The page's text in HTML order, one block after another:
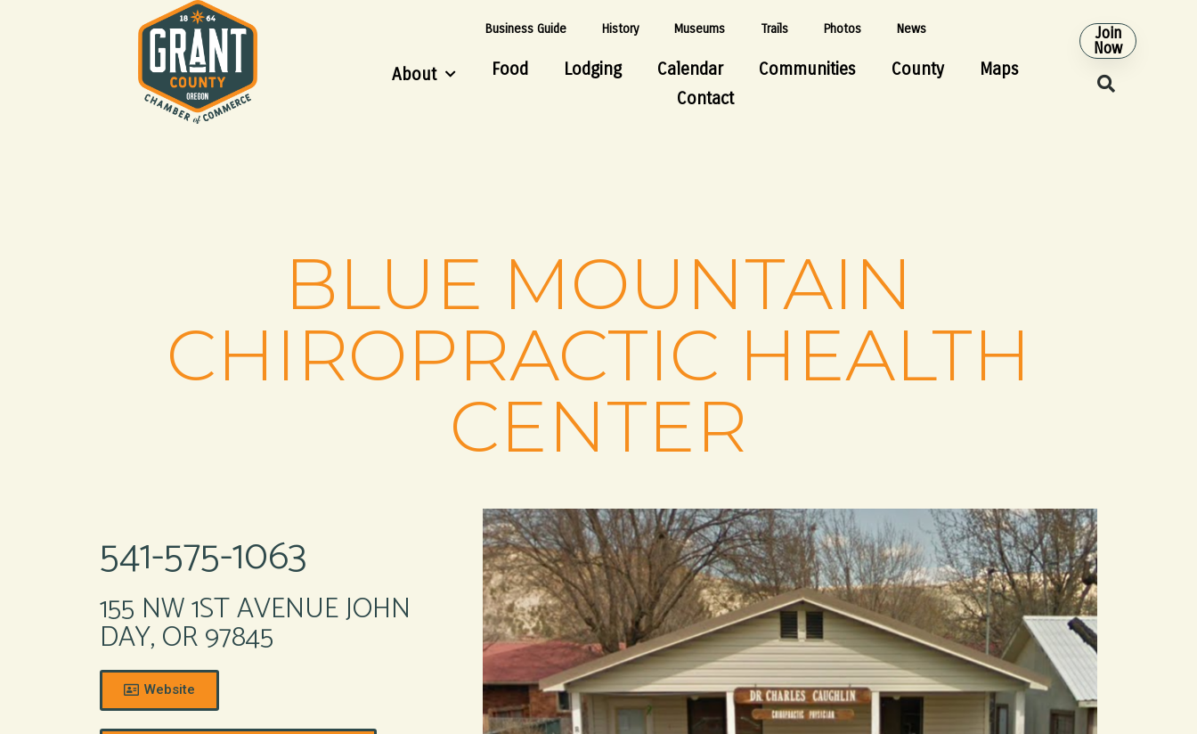
Business Guide History Museums Trails Photos News
About Food Lodging Calendar Communities County
Maps
Contact
Join
Now
BLUE MOUNTAIN
CHIROPRACTIC HEALTH
CENTER
541-575-1063
155 NW 1ST AVENUE JOHN
DAY, OR 97845
Website